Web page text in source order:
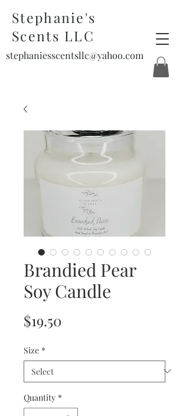
Stephanie's
Scents LLC
stephaniesscentsllc@yahoo.com
Brandied Pear
Soy Candle
$19.50
Size *
Quantity *